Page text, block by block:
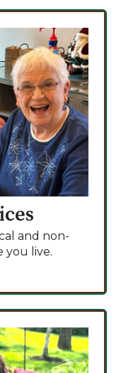
and non-
you live.